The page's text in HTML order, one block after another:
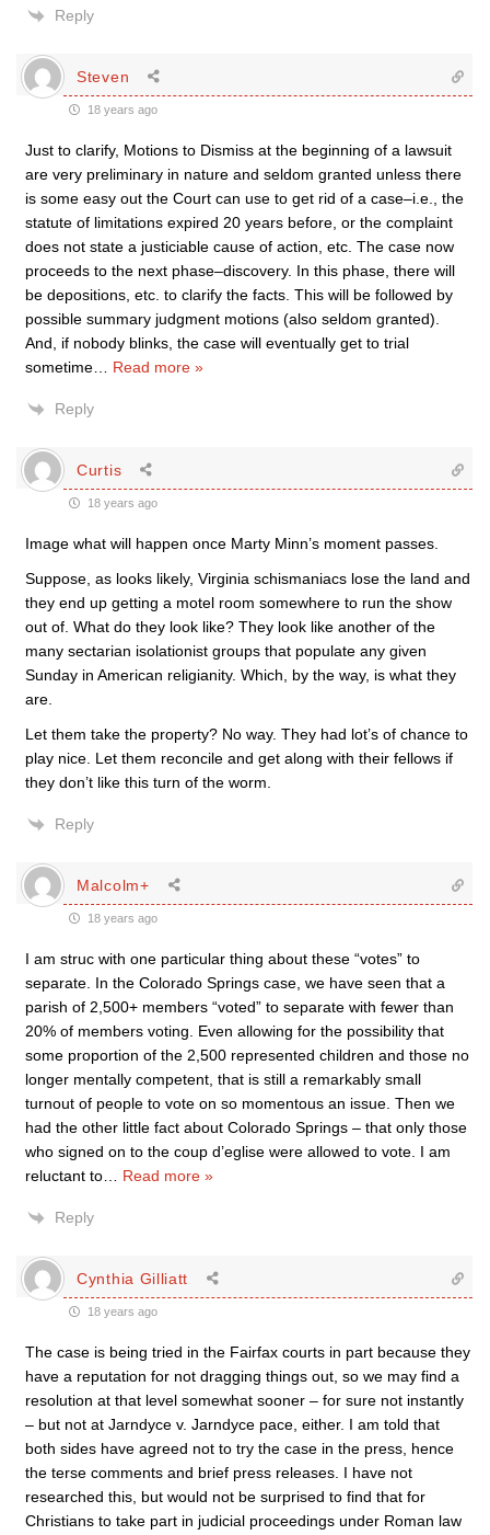
Reply
Steven
18 years ago
Just to clarify, Motions to Dismiss at the beginning of a lawsuit
are very preliminary in nature and seldom granted unless there
is some easy out the Court can use to get rid of a case–i.e., the
statute of limitations expired 20 years before, or the complaint
does not state a justiciable cause of action, etc. The case now
proceeds to the next phase–discovery. In this phase, there will
be depositions, etc. to clarify the facts. This will be followed by
possible summary judgment motions (also seldom granted).
And, if nobody blinks, the case will eventually get to trial
sometime… Read more »
Reply
Curtis
18 years ago
Image what will happen once Marty Minn’s moment passes.
Suppose, as looks likely, Virginia schismaniacs lose the land and
they end up getting a motel room somewhere to run the show
out of. What do they look like? They look like another of the
many sectarian isolationist groups that populate any given
Sunday in American religianity. Which, by the way, is what they
are.
Let them take the property? No way. They had lot’s of chance to
play nice. Let them reconcile and get along with their fellows if
they don’t like this turn of the worm.
Reply
Malcolm+
18 years ago
I am struc with one particular thing about these “votes” to
separate. In the Colorado Springs case, we have seen that a
parish of 2,500+ members “voted” to separate with fewer than
20% of members voting. Even allowing for the possibility that
some proportion of the 2,500 represented children and those no
longer mentally competent, that is still a remarkably small
turnout of people to vote on so momentous an issue. Then we
had the other little fact about Colorado Springs – that only those
who signed on to the coup d’eglise were allowed to vote. I am
reluctant to… Read more »
Reply
Cynthia Gilliatt
18 years ago
The case is being tried in the Fairfax courts in part because they
have a reputation for not dragging things out, so we may find a
resolution at that level somewhat sooner – for sure not instantly
– but not at Jarndyce v. Jarndyce pace, either. I am told that
both sides have agreed not to try the case in the press, hence
the terse comments and brief press releases. I have not
researched this, but would not be surprised to find that for
Christians to take part in judicial proceedings under Roman law